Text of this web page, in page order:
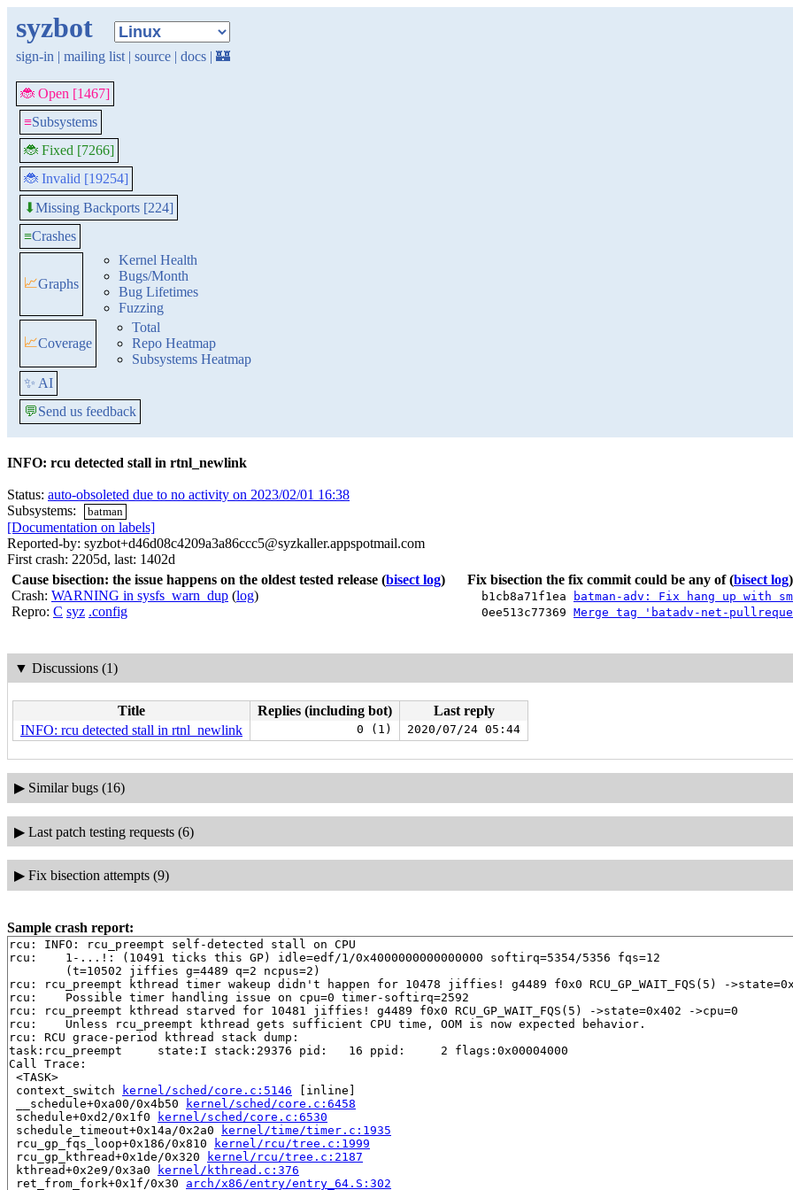
syzbot
sign-in | mailing list | source | docs | 🏰
🐞 Open [1467]
≡Subsystems
🐞 Fixed [7266]
🐞 Invalid [19254]
⬇Missing Backports [224]
≡Crashes
📈Graphs
Kernel Health
Bugs/Month
Bug Lifetimes
Fuzzing
📈Coverage
Total
Repo Heatmap
Subsystems Heatmap
✨ AI
💬Send us feedback
INFO: rcu detected stall in rtnl_newlink
Status: auto-obsoleted due to no activity on 2023/02/01 16:38
Subsystems:
batman
[Documentation on labels]
Reported-by: syzbot+d46d08c4209a3a86ccc5@syzkaller.appspotmail.com
First crash: 2205d, last: 1402d
Cause bisection: the issue happens on the oldest tested release (bisect log)
Crash: WARNING in sysfs_warn_dup (log)
Repro: C syz .config
Fix bisection the fix commit could be any of (bisect log
b1cb8a71f1ea
batman-adv: Fix hang up with
0ee513c77369 Merge tag 'batadv-net-
▼ Discussions (1)
Title Replies (including bot)
Last reply
INFO: rcu detected stall in rtnl_newlink
0 (1) 2020/07/24 05:44
▶ Similar bugs (16)
▶ Last patch testing requests (6)
▶ Fix bisection attempts (9)
Sample crash report:
rcu: INFO: rcu_preempt self-detected stall on CPU
rcu: 	1-...!: (10491 ticks this GP) idle=edf/1/0x4000000000000000 softirq=5354/5356 fqs=12
rcu: rcu_preempt kthread timer wakeup didn't happen for 10478 jiffies! g4489 f0x0 RCU_GP_WAIT_FQS(5) -
rcu: 	Possible timer handling issue on cpu=0 timer-softirq=2592
rcu: rcu_preempt kthread starved for 10481 jiffies! g4489 f0x0 RCU_GP_WAIT_FQS(5) ->state=0x402 ->cpu=0
rcu: 	Unless rcu_preempt kthread gets sufficient CPU time, OOM is now expected behavior.
rcu: RCU grace-period kthread stack dump:
task:rcu_preempt     state:I stack:29376 pid:   16 ppid:     2 flags:0x00004000
Call Trace:
<TASK>
context_switch
kernel/sched/core.c:5146 [inline]
__schedule+0xa00/0x4b50
kernel/sched/core.c:6458
schedule+0xd2/0x1f0
kernel/sched/core.c:6530
schedule_timeout+0x14a/0x2a0
kernel/time/timer.c:1935
rcu_gp_fqs_loop+0x186/0x810
kernel/rcu/tree.c:1999
rcu_gp_kthread+0x1de/0x320
kernel/rcu/tree.c:2187
kthread+0x2e9/0x3a0
kernel/kthread.c:376
ret_from_fork+0x1f/0x30 arch/x86/entry/entry_64.S:302